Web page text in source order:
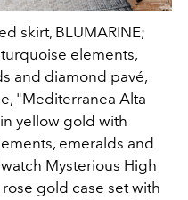
skirt, BLUMARINE;
elements,
and diamond pavé,
"Mediterranea Alta
yellow gold with
emeralds and
Mysterious High
gold case set with